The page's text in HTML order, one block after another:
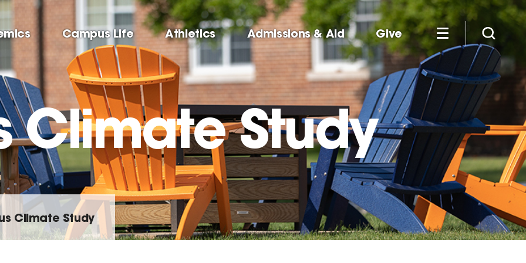
Campus Life Athletics Admissions & Aid Give
Climate Study
Climate Study